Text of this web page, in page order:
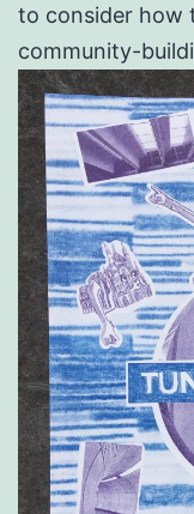
to consider how
community-